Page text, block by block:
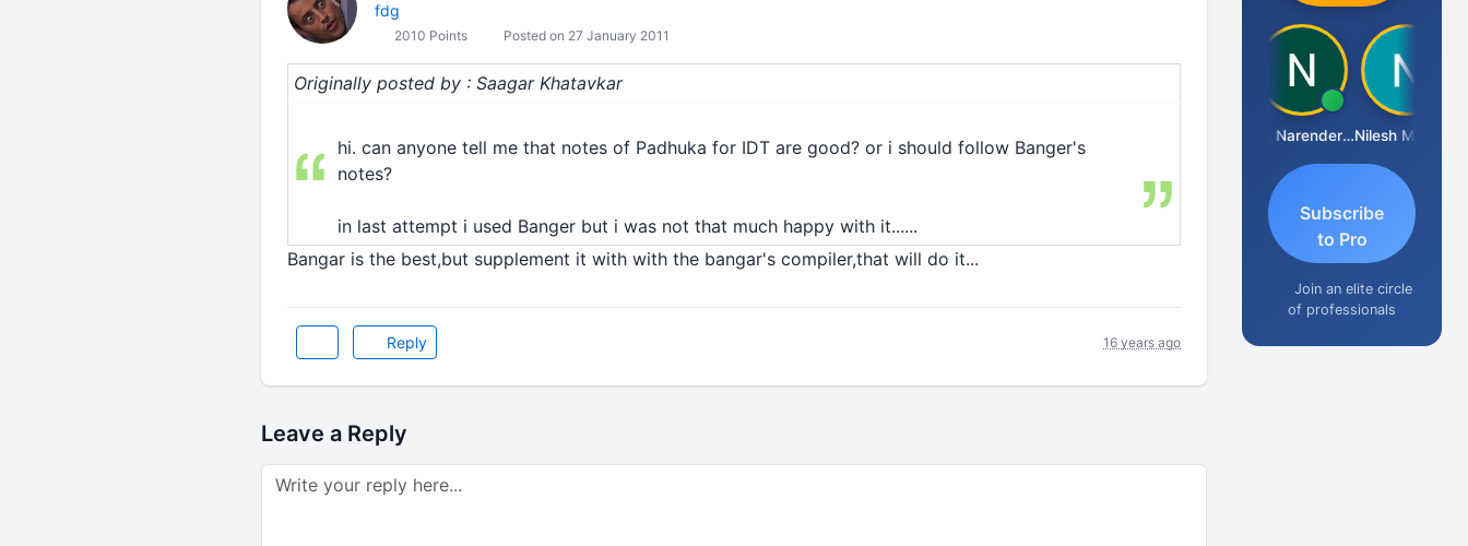
fdg
2010 Points Posted on 27 January 2011
Originally posted by : Saagar Khatavkar
hi. can anyone tell me that notes of Padhuka for IDT are good? or i should follow Banger's
notes?
in last attempt i used Banger but i was not that much happy with it......
Bangar is the best,but supplement it with with the bangar's compiler,that will do it...
Reply 16 years ago
Leave a Reply
CA Narender Yarragorla
Subscribe
to Pro
Join an elite circle
of professionals